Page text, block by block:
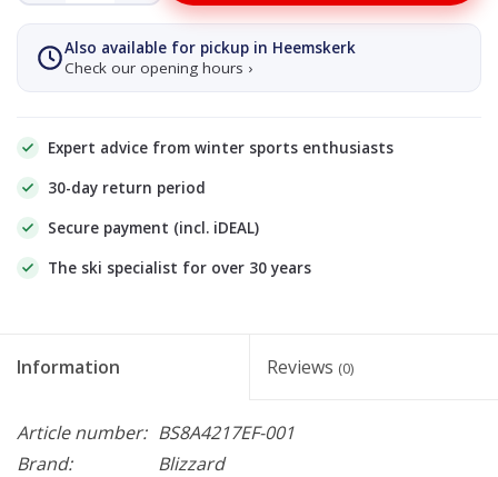
Also available for pickup in Heemskerk
Check our opening hours ›
Expert advice from winter sports enthusiasts
30-day return period
Secure payment (incl. iDEAL)
The ski specialist for over 30 years
Information Reviews (0)
Article number: BS8A4217EF-001
Brand:
Blizzard